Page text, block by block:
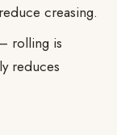
creasing.
rolling is
reduces